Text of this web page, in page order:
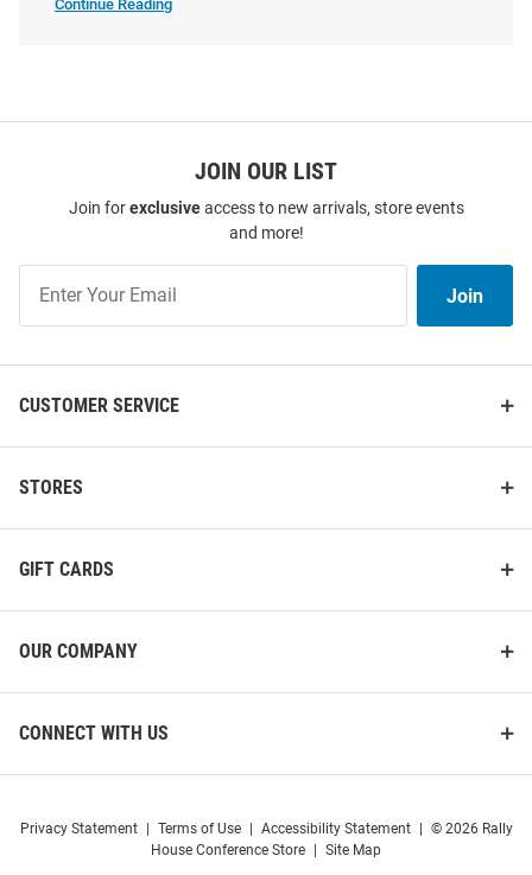
Continue Reading
JOIN OUR LIST
Join forexclusiveaccess to new arrivals, store events
and more!
Our
Join
CUSTOMER SERVICE
STORES
GIFT CARDS
OUR COMPANY
CONNECT WITH US
Privacy Statement Terms of Use Accessibility Statement
© 2026 Rally
House Conference Store
Site Map